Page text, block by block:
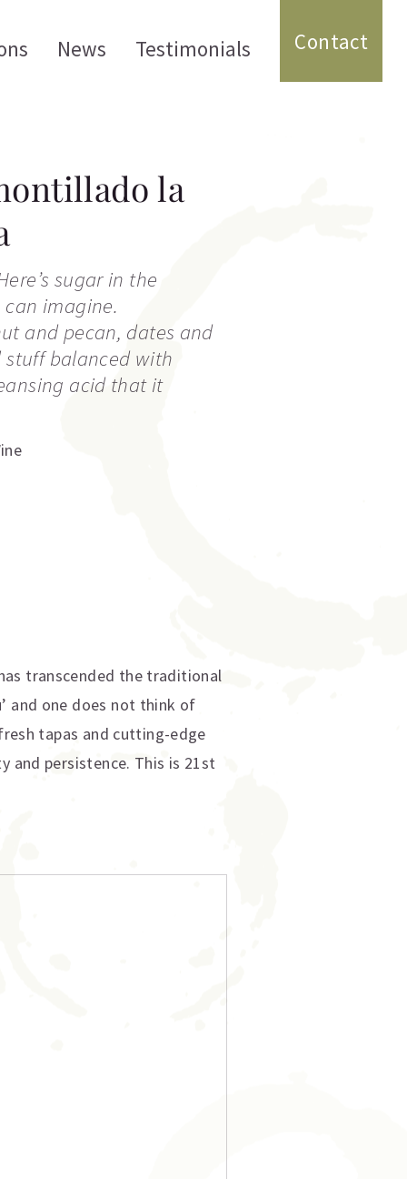
News Testimonials Contact
la
sugar in the
imagine.
and pecan, dates and
stuff balanced with
acid that it
transcended the traditional
and one does not think of
tapas and cutting-edge
and persistence. This is 21st